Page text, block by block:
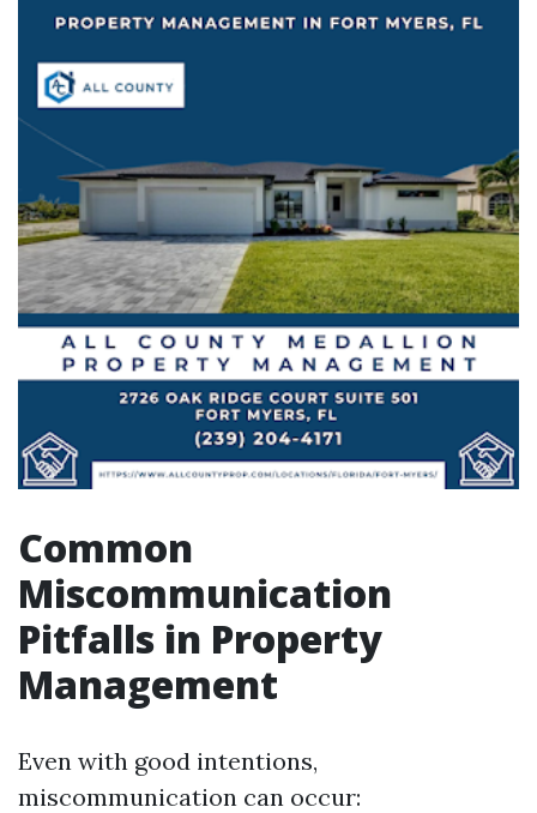
Common
Miscommunication
Pitfalls in Property
Management
Even with good intentions,
miscommunication can occur: